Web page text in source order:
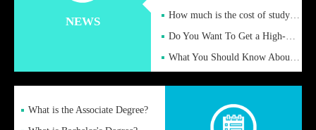
NEWS
How much is the cost of studying in the UK for undergraduate
Do You Want To Get a High-Quality Fake Diploma Online?
What You Should Know About a Fake Diploma?
What is the Associate Degree?